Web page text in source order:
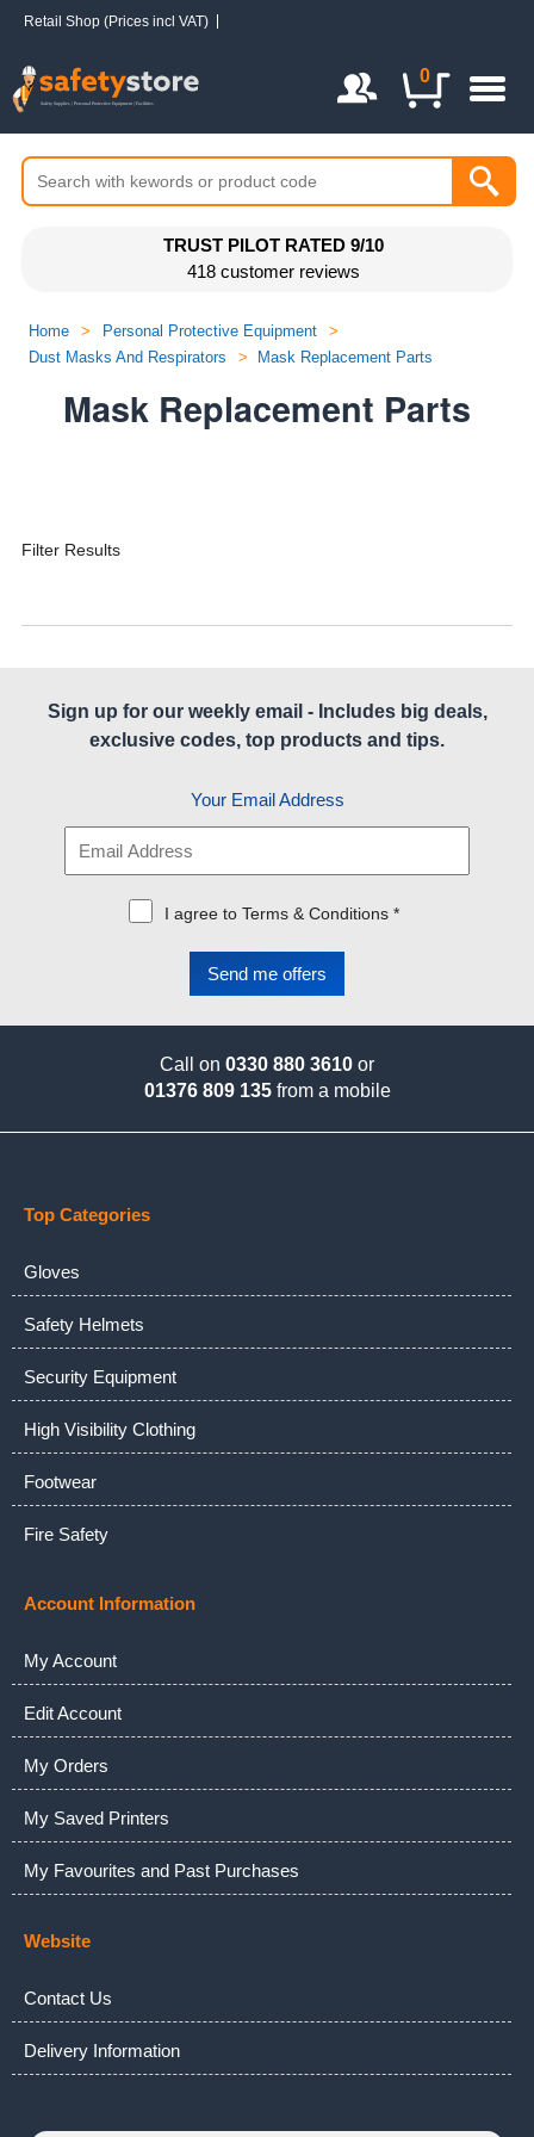
TRUST PILOT RATED 9/10
418 customer reviews
Mask Replacement Parts
Home > Personal Protective Equipment
>
Dust Masks And Respirators
> Mask Replacement Parts
Filter Results
Login / Register
Retail Shop (Prices incl VAT)
0
Sign up for our weekly email - Includes big deals,
exclusive codes, top products and tips.
Your Email Address
I agree to Terms & Conditions *
Call on 0330 880 3610 or
01376 809 135from a mobile
Top Categories
Gloves
Safety Helmets
Security Equipment
High Visibility Clothing
Footwear
Fire Safety
Account Information
My Account
Edit Account
My Orders
My Saved Printers
My Favourites and Past Purchases
Website
Contact Us
Delivery Information